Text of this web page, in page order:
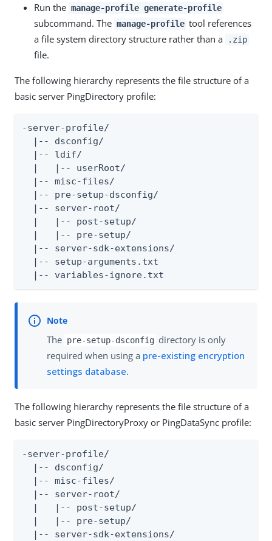
Run the manage-profile generate-profile
subcommand. The manage-profile tool references
a file system directory structure rather than a
.zip
file.
The following hierarchy represents the file structure of a
basic server PingDirectory profile:
-server-profile/
  |-- dsconfig/
  |-- ldif/
  |   |-- userRoot/
  |-- misc-files/
  |-- pre-setup-dsconfig/
  |-- server-root/
  |   |-- post-setup/
  |   |-- pre-setup/
  |-- server-sdk-extensions/
  |-- setup-arguments.txt
  |-- variables-ignore.txt
The pre-setup-dsconfig directory is only
required when using a pre-existing encryption
settings database.
The following hierarchy represents the file structure of a
basic server PingDirectoryProxy or PingDataSync profile:
-server-profile/
  |-- dsconfig/
  |-- misc-files/
  |-- server-root/
  |   |-- post-setup/
  |   |-- pre-setup/
  |-- server-sdk-extensions/